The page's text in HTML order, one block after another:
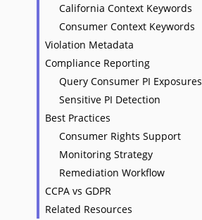
California Context Keywords
Consumer Context Keywords
Violation Metadata
Compliance Reporting
Query Consumer PI Exposures
Sensitive PI Detection
Best Practices
Consumer Rights Support
Monitoring Strategy
Remediation Workflow
CCPA vs GDPR
Related Resources